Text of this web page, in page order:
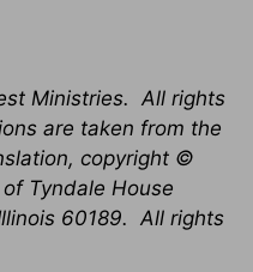
Ministries. All rights
are taken from the
copyright ©
Tyndale House
60189. All rights